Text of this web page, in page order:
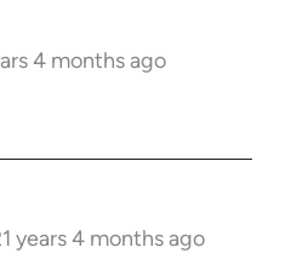
4 months ago
years 4 months ago